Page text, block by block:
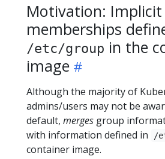
Motivation:
memberships
/etc/group in the
image
Although the majority of
admins/users may not be
default, merges group
with information defined in
/
container image.